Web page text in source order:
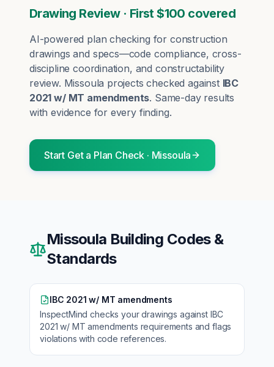
Drawing Review · First $100 covered
AI-powered plan checking for construction
drawings and specs—code compliance, cross-
discipline coordination, and constructability
review. Missoula projects checked against IBC
2021 w/ MT amendments. Same-day results
with evidence for every finding.
Start Get a Plan Check · Missoula
Missoula Building Codes &
Standards
IBC 2021 w/ MT amendments
InspectMind checks your drawings against IBC
2021 w/ MT amendments requirements and flags
violations with code references.